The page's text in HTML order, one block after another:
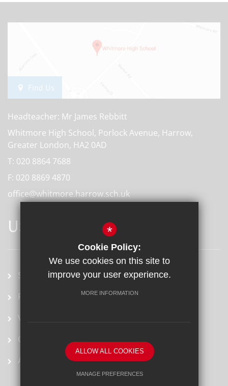
Find Us
Headteacher: Mr James Rebbitt
Whitmore High School, Porlock Avenue, Harrow,
Greater London, HA2 0AD
T: 020 8864 7688
F: 020 8869 4870
office@whitmore.harrow.sch.uk
USEFUL LINKS
School term dates
Prospectus
Vacancies
Ofsted Report
Arbor
*
Cookie Policy:
We use cookies on this site to
improve your user experience.
MORE INFORMATION
ALLOW ALL COOKIES
MANAGE PREFERENCES